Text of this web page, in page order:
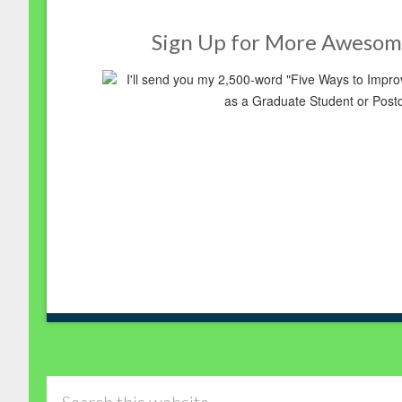
Sign Up for More
I'll send you my 2,500-word "Five Ways to
as a Graduate Student or